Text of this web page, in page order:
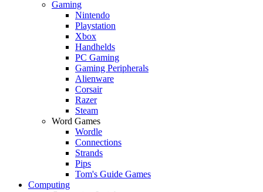
Gaming
Nintendo
Playstation
Xbox
Handhelds
PC Gaming
Gaming Peripherals
Alienware
Corsair
Razer
Steam
Word Games
Wordle
Connections
Strands
Pips
Tom's Guide Games
Computing